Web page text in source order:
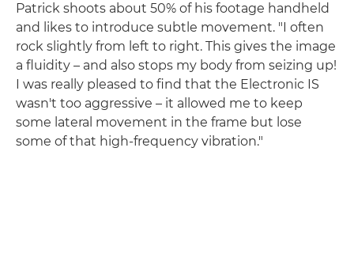
Patrick shoots about 50% of his footage handheld
and likes to introduce subtle movement. "I often
rock slightly from left to right. This gives the image
a fluidity – and also stops my body from seizing up!
I was really pleased to find that the Electronic IS
wasn't too aggressive – it allowed me to keep
some lateral movement in the frame but lose
some of that high-frequency vibration."